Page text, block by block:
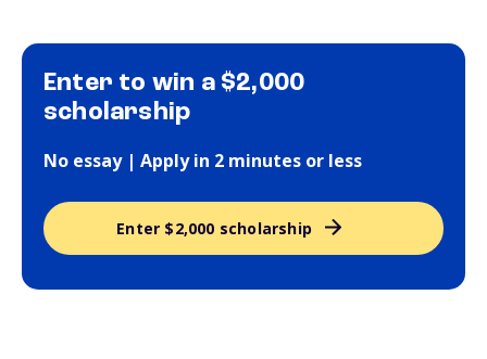
Enter to win a $2,000
scholarship
No essay | Apply in 2 minutes or less
Enter $2,000 scholarship